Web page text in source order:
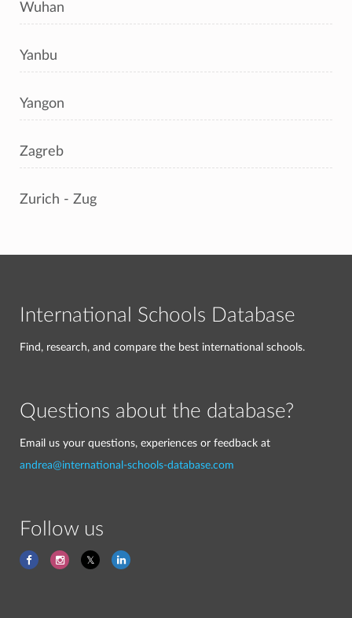
Wuhan
Yanbu
Yangon
Zagreb
Zurich - Zug
International Schools Database
Find, research, and compare the best international schools.
Questions about the database?
Email us your questions, experiences or feedback at
andrea@international-schools-database.com
Follow us